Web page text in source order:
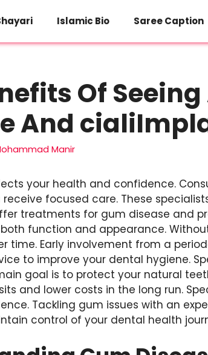
Islamic Bio Saree Caption
Of
And
Manir
your health and confidence.
focused care. These
treatments for gum disease and
function and appearance.
time. Early involvement from a
to improve your dental hygiene.
goal is to protect your natural
and lower costs in the long run.
Tackling gum issues with an
control of your dental health